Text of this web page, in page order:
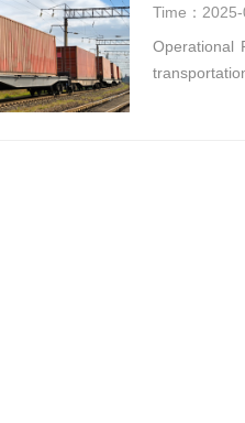
Time：
Operational